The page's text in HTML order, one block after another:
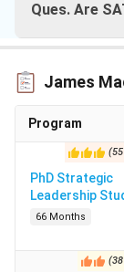
Ques. Are
James
Program
(55
PhD Strategic
Leadership
66 Months
(38